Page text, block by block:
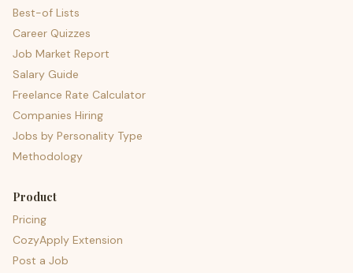
Best-of Lists
Career Quizzes
Job Market Report
Salary Guide
Freelance Rate Calculator
Companies Hiring
Jobs by Personality Type
Methodology
Product
Pricing
CozyApply Extension
Post a Job